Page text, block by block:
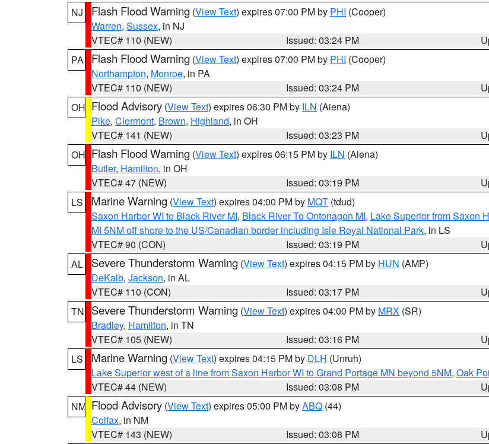
NJ
Flash Flood Warning (View Text) expires 07:00 PM by PHI (Cooper)
Warren, Sussex, in NJ
VTEC# 110 (NEW)
Issued: 03:24 PM
PA
Flash Flood Warning (View Text) expires 07:00 PM by PHI (Cooper)
Northampton, Monroe, in PA
VTEC# 110 (NEW)
Issued: 03:24 PM
OH Flood Advisory (View Text) expires 06:30 PM by ILN (Aiena)
Pike, Clermont, Brown, Highland, in OH
VTEC# 141 (NEW)
Issued: 03:23 PM
OH Flash Flood Warning (View Text) expires 06:15 PM by ILN (Aiena)
Butler, Hamilton, in OH
VTEC# 47 (NEW)
Issued: 03:19 PM
LS
Marine Warning (View Text) expires 04:00 PM by MQT (tdud)
Saxon Harbor WI to Black River MI, Black River To Ontonagon MI, Lake Superior from Saxon
MI 5NM off shore to the US/Canadian border including Isle Royal National Park, in LS
VTEC# 90 (CON)
Issued: 03:19 PM
AL
Severe Thunderstorm Warning (View Text) expires 04:15 PM by HUN (AMP)
DeKalb, Jackson, in AL
VTEC# 110 (CON)
Issued: 03:17 PM
TN
Severe Thunderstorm Warning (View Text) expires 04:00 PM by MRX (SR)
Bradley, Hamilton, in TN
VTEC# 105 (NEW)
Issued: 03:16 PM
LS
Marine Warning (View Text) expires 04:15 PM by DLH (Unruh)
Lake Superior west of a line from Saxon Harbor WI to Grand Portage MN beyond 5NM, Oak
VTEC# 44 (NEW)
Issued: 03:08 PM
NM Flood Advisory (View Text) expires 05:00 PM byABQ (44)
Colfax, in NM
VTEC# 143 (NEW)
Issued: 03:08 PM